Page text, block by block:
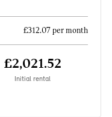
£312.07 per month
£2,021.52
Initial rental